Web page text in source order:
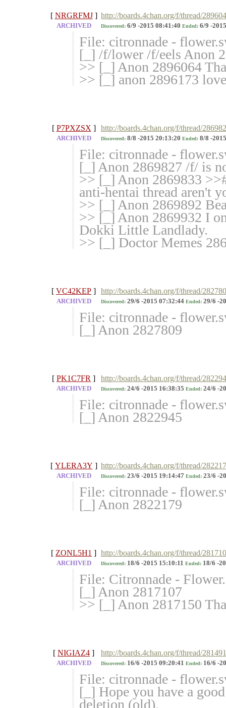
[ NRGRFMJ ] http://boards.4chan.org/f/thread/
ARCHIVED Discovered: 6/9 -2015 08:41:40 Ended: 6/9 -
File: citronnade -
[_] /f/lower /f/eels Anon
>> [_] Anon 2896064
>> [_] anon 2896173
[ P7PXZSX ] http://boards.4chan.org/f/thread/
ARCHIVED Discovered: 8/8 -2015 20:13:20 Ended: 8/8 -
File: citronnade -
[_] Anon 2869827 /f/ is
>> [_] Anon 2869833
anti-hentai thread aren't
>> [_] Anon 2869892
>> [_] Anon 2869932 I
Dokki Little Landlady.
>> [_] Doctor Memes
[ VC42KEP ] http://boards.4chan.org/f/thread/
ARCHIVED Discovered: 29/6 -2015 07:32:44 Ended: 29/6 -
File: citronnade -
[_] Anon 2827809
[ PK1C7FR ] http://boards.4chan.org/f/thread/
ARCHIVED Discovered: 24/6 -2015 16:38:35 Ended: 24/6 -
File: citronnade -
[_] Anon 2822945
[ YLERA3Y ] http://boards.4chan.org/f/thread/
ARCHIVED Discovered: 23/6 -2015 19:14:47 Ended: 23/6 -
File: citronnade -
[_] Anon 2822179
[ ZONL5H1 ] http://boards.4chan.org/f/thread/
ARCHIVED Discovered: 18/6 -2015 15:10:11 Ended: 18/6 -
File: Citronnade -
[_] Anon 2817107
>> [_] Anon 2817150
[ NIGIAZ4 ] http://boards.4chan.org/f/thread/
ARCHIVED Discovered: 16/6 -2015 09:20:41 Ended: 16/6 -
File: citronnade -
[_] Hope you have a
deletion (old).